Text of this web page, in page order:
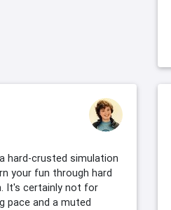
hard-crusted simulation
your fun through hard
It's certainly not for
pace and a muted